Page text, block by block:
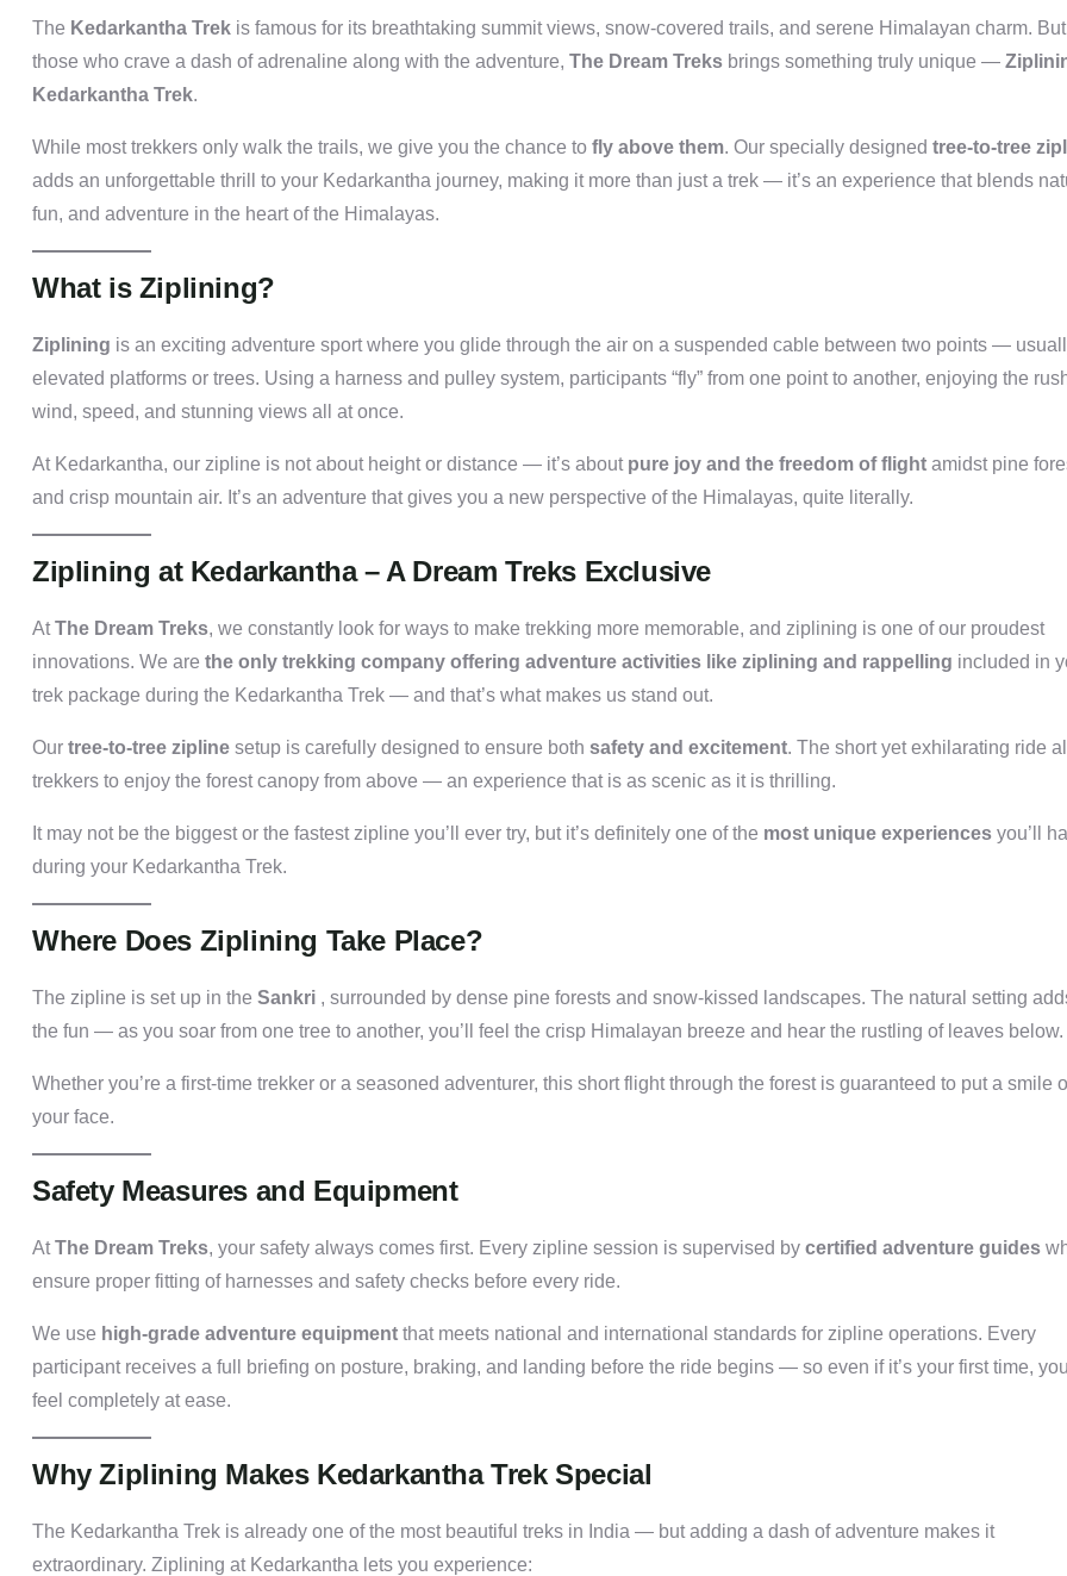
The Kedarkantha Trek is famous for its breathtaking summit views, snow-covered trails, and serene Himalayan charm.
those who crave a dash of adrenaline along with the adventure, The Dream Treks brings something truly unique —
Kedarkantha Trek.
While most trekkers only walk the trails, we give you the chance to fly above them. Our specially designed tree-to-tree
adds an unforgettable thrill to your Kedarkantha journey, making it more than just a trek — it’s an experience that blends
fun, and adventure in the heart of the Himalayas.
What is Ziplining?
Ziplining is an exciting adventure sport where you glide through the air on a suspended cable between two points —
elevated platforms or trees. Using a harness and pulley system, participants “fly” from one point to another, enjoying the
wind, speed, and stunning views all at once.
At Kedarkantha, our zipline is not about height or distance — it’s about pure joy and the freedom of flight amidst pine
and crisp mountain air. It’s an adventure that gives you a new perspective of the Himalayas, quite literally.
Ziplining at Kedarkantha – A Dream Treks Exclusive
AtThe Dream Treks, we constantly look for ways to make trekking more memorable, and ziplining is one of our proudest
innovations. We are the only trekking company offering adventure activities like ziplining and rappelling included in
trek package during the Kedarkantha Trek — and that’s what makes us stand out.
Our tree-to-tree zipline setup is carefully designed to ensure both safety and excitement. The short yet exhilarating ride
trekkers to enjoy the forest canopy from above — an experience that is as scenic as it is thrilling.
It may not be the biggest or the fastest zipline you’ll ever try, but it’s definitely one of the most unique experiences you’ll
during your Kedarkantha Trek.
Where Does Ziplining Take Place?
The zipline is set up in the Sankri , surrounded by dense pine forests and snow-kissed landscapes. The natural setting
the fun — as you soar from one tree to another, you’ll feel the crisp Himalayan breeze and hear the rustling of leaves below.
Whether you’re a first-time trekker or a seasoned adventurer, this short flight through the forest is guaranteed to put a smile
your face.
Safety Measures and Equipment
AtThe Dream Treks, your safety always comes first. Every zipline session is supervised by certified adventure guides
ensure proper fitting of harnesses and safety checks before every ride.
We use high-grade adventure equipment that meets national and international standards for zipline operations. Every
participant receives a full briefing on posture, braking, and landing before the ride begins — so even if it’s your first time,
feel completely at ease.
Why Ziplining Makes Kedarkantha Trek Special
The Kedarkantha Trek is already one of the most beautiful treks in India — but adding a dash of adventure makes it
extraordinary. Ziplining at Kedarkantha lets you experience: